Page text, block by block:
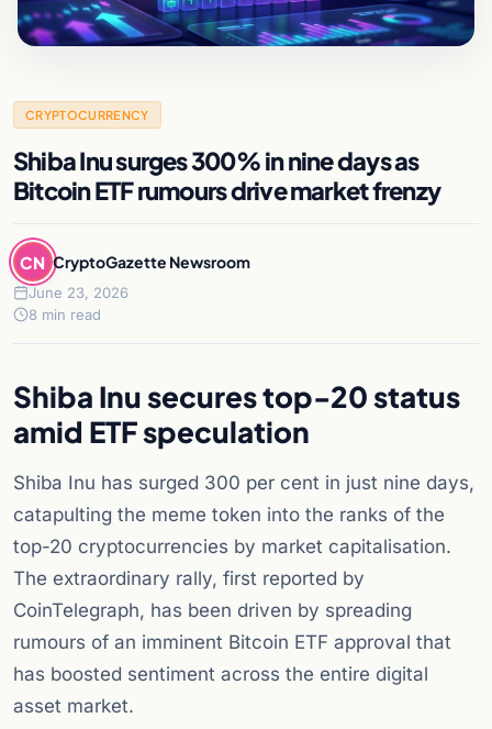
CRYPTOCURRENCY
Shiba Inu surges 300% in nine days as
Bitcoin ETF rumours drive market frenzy
CN CryptoGazette Newsroom
June 23, 2026
8 min read
Shiba Inu secures top-20 status
amid ETF speculation
Shiba Inu has surged 300 per cent in just nine days,
catapulting the meme token into the ranks of the
top-20 cryptocurrencies by market capitalisation.
The extraordinary rally, first reported by
CoinTelegraph, has been driven by spreading
rumours of an imminent Bitcoin ETF approval that
has boosted sentiment across the entire digital
asset market.